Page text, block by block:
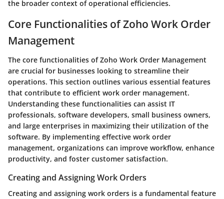
the broader context of operational efficiencies.
Core Functionalities of Zoho Work Order
Management
The core functionalities of Zoho Work Order Management
are crucial for businesses looking to streamline their
operations. This section outlines various essential features
that contribute to efficient work order management.
Understanding these functionalities can assist IT
professionals, software developers, small business owners,
and large enterprises in maximizing their utilization of the
software. By implementing effective work order
management, organizations can improve workflow, enhance
productivity, and foster customer satisfaction.
Creating and Assigning Work Orders
Creating and assigning work orders is a fundamental feature